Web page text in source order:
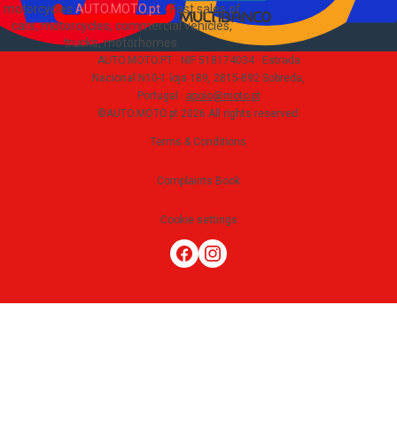
motorcycles AUTO.MOTO.pt-Fast sales of
cars, motorcycles, commercial vehicles,
trucks, motorhomes
AUTO.MOTO.PT · NIF 518174034 · Estrada
Nacional N10-1 loja 189, 2815-892 Sobreda,
Portugal · apoio@moto.pt
©AUTO.MOTO.pt 2026 All rights reserved .
Terms & Conditions
Complaints Book
Cookie settings